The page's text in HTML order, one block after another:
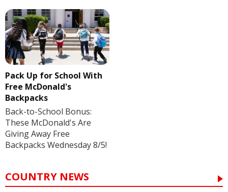
Pack Up for School With
Free McDonald's
Backpacks
Back-to-School Bonus:
These McDonald's Are
Giving Away Free
Backpacks Wednesday 8/5!
COUNTRY NEWS